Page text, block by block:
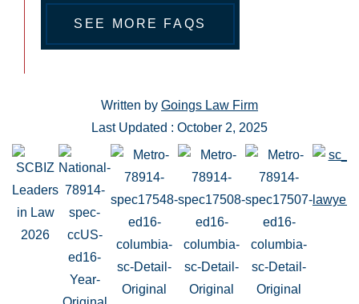
SEE MORE FAQS
Written by Goings Law Firm
Last Updated : October 2, 2025